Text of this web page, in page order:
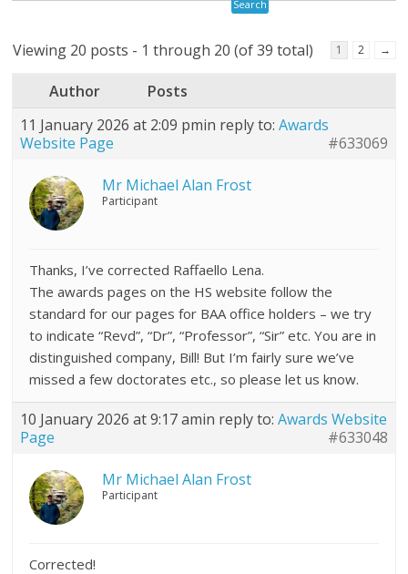
Viewing 20 posts - 1 through 20 (of 39 total) 1 2 →
Author
Posts
11 January 2026 at 2:09 pmin reply to:Awards
Website Page
#633069
Mr Michael Alan Frost
Participant
Thanks, I’ve corrected Raffaello Lena.
The awards pages on the HS website follow the
standard for our pages for BAA office holders – we try
to indicate “Revd”, “Dr”, “Professor”, “Sir” etc. You are in
distinguished company, Bill! But I’m fairly sure we’ve
missed a few doctorates etc., so please let us know.
10 January 2026 at 9:17 amin reply to:Awards Website
Page
#633048
Mr Michael Alan Frost
Participant
Corrected!